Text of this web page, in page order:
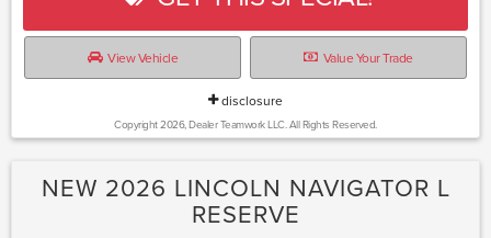
View Vehicle Value Your Trade
disclosure
Copyright 2026, Dealer Teamwork LLC. All Rights Reserved.
NEW 2026 LINCOLN NAVIGATOR L
RESERVE